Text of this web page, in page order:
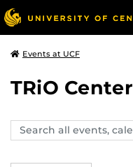
Events at UCF
TRiO Center
Search
events,